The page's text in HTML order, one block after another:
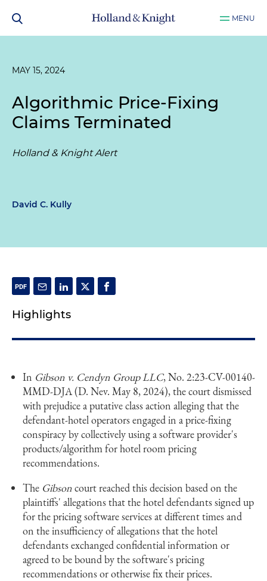
MENU
MAY 15, 2024
Algorithmic Price-Fixing
Claims Terminated
Holland & Knight Alert
David C. Kully
Highlights
In Gibson v. Cendyn GroupLLC, No. 2:23-CV-00140-
MMD-DJA (D. Nev. May 8, 2024), the court dismissed
with prejudice a putative class action alleging that the
defendant-hotel operators engaged in a price-fixing
conspiracy by collectively using a software provider's
products/algorithm for hotel room pricing
recommendations.
The Gibsoncourt reached this decision based on the
plaintiffs' allegations that the hotel defendants signed up
for the pricing software services at different times and
on the insufficiency of allegations that the hotel
defendants exchanged confidential information or
agreed to be bound by the software's pricing
recommendations or otherwise fix their prices.